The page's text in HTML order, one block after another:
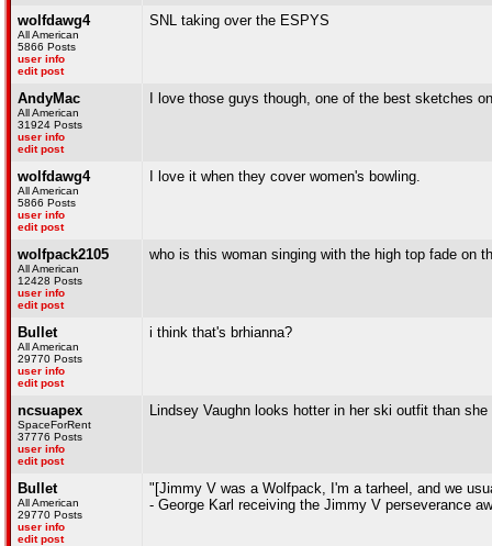
wolfdawg4
All American
5866 Posts
user info
edit post
SNL taking over the ESPYS
AndyMac
All American
31924 Posts
user info
edit post
I love those guys though, one of the best sketches
wolfdawg4
All American
5866 Posts
user info
edit post
I love it when they cover women's bowling.
wolfpack2105
All American
12428 Posts
user info
edit post
who is this woman singing with the high top fade on
Bullet
All American
29770 Posts
user info
edit post
i think that's brhianna?
ncsuapex
SpaceForRent
37776 Posts
user info
edit post
Lindsey Vaughn looks hotter in her ski outfit than
Bullet
All American
29770 Posts
user info
edit post
"[Jimmy V was a Wolfpack, I'm a tarheel, and we
- George Karl receiving the Jimmy V perseverance